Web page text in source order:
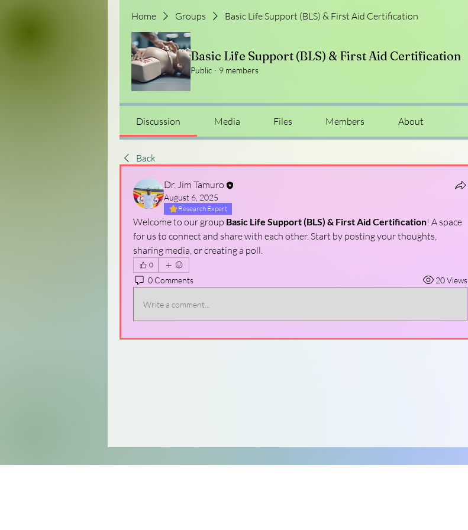
Home Groups Basic Life Support (BLS) & First Aid Certification
Basic Life Support (BLS) & First Aid Certification
Public · 9 members
Discussion Media Files Members About
Back
Dr. Jim Tamuro
August 6, 2025
Research Expert
Welcome to our group Basic Life Support (BLS) & First Aid Certification! A space
for us to connect and share with each other. Start by posting your thoughts,
sharing media, or creating a poll.
0
0 Comments 20 Views
Write a comment...